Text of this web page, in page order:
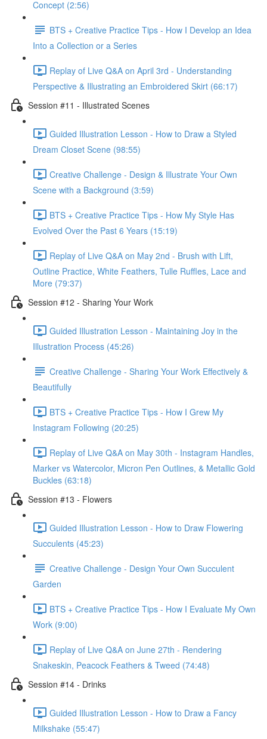
Concept (2:56)
BTS + Creative Practice Tips - How I Develop an Idea
Into a Collection or a Series
Replay of Live Q&A on April 3rd - Understanding
Perspective & Illustrating an Embroidered Skirt (66:17)
Session #11 - Illustrated Scenes
Guided Illustration Lesson - How to Draw a Styled
Dream Closet Scene (98:55)
Creative Challenge - Design & Illustrate Your Own
Scene with a Background (3:59)
BTS + Creative Practice Tips - How My Style Has
Evolved Over the Past 6 Years (15:19)
Replay of Live Q&A on May 2nd - Brush with Lift,
Outline Practice, White Feathers, Tulle Ruffles, Lace and
More (79:37)
Session #12 - Sharing Your Work
Guided Illustration Lesson - Maintaining Joy in the
Illustration Process (45:26)
Creative Challenge - Sharing Your Work Effectively &
Beautifully
BTS + Creative Practice Tips - How I Grew My
Instagram Following (20:25)
Replay of Live Q&A on May 30th - Instagram Handles,
Marker vs Watercolor, Micron Pen Outlines, & Metallic Gold
Buckles (63:18)
Session #13 - Flowers
Guided Illustration Lesson - How to Draw Flowering
Succulents (45:23)
Creative Challenge - Design Your Own Succulent
Garden
BTS + Creative Practice Tips - How I Evaluate My Own
Work (9:00)
Replay of Live Q&A on June 27th - Rendering
Snakeskin, Peacock Feathers & Tweed (74:48)
Session #14 - Drinks
Guided Illustration Lesson - How to Draw a Fancy
Milkshake (55:47)